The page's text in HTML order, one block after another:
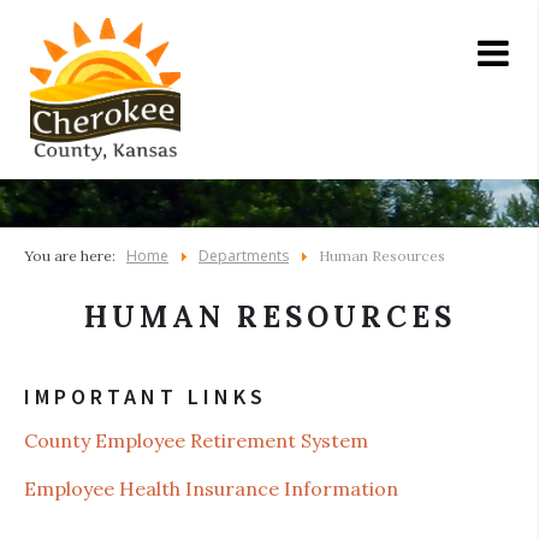
You are here: Home Departments Human Resources
HUMAN RESOURCES
IMPORTANT LINKS
County Employee Retirement System
Employee Health Insurance Information